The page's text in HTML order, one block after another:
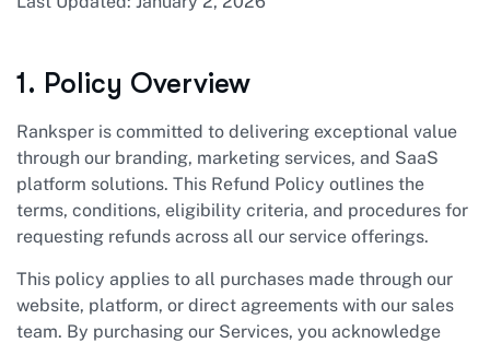
1. Policy Overview
Ranksper is committed to delivering exceptional value
through our branding, marketing services, and SaaS
platform solutions. This Refund Policy outlines the
terms, conditions, eligibility criteria, and procedures for
requesting refunds across all our service offerings.
This policy applies to all purchases made through our
website, platform, or direct agreements with our sales
team. By purchasing our Services, you acknowledge